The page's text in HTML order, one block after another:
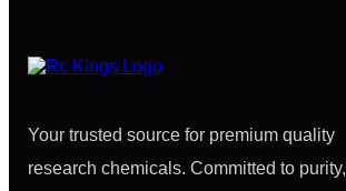
Your trusted source for premium quality
research chemicals. Committed to purity,